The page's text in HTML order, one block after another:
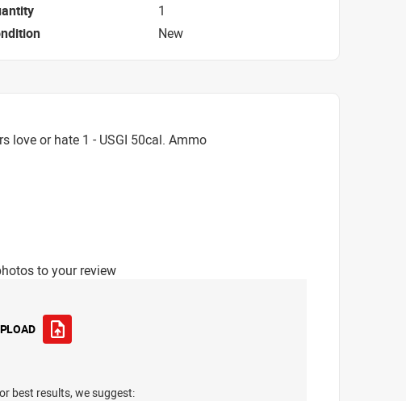
1
New
love or hate 1 - USGI 50cal. Ammo
to your review
best results, we suggest: